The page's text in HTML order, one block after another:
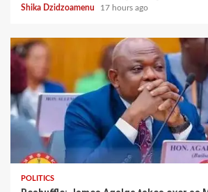
Shika Dzidzoamenu 17 hours ago
POLITICS